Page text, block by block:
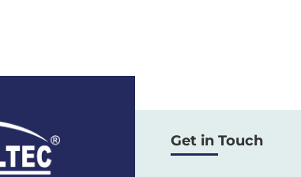
Get in Touch